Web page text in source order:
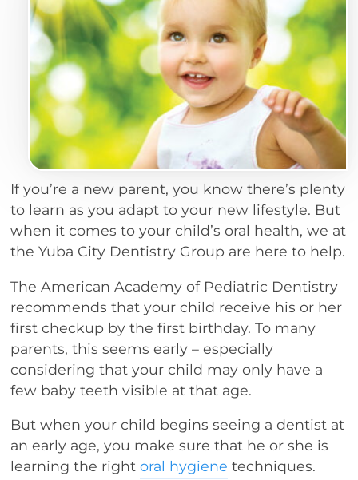
If you’re a new parent, you know there’s plenty
to learn as you adapt to your new lifestyle. But
when it comes to your child’s oral health, we at
the Yuba City Dentistry Group are here to help.
The American Academy of Pediatric Dentistry
recommends that your child receive his or her
first checkup by the first birthday. To many
parents, this seems early – especially
considering that your child may only have a
few baby teeth visible at that age.
But when your child begins seeing a dentist at
an early age, you make sure that he or she is
learning the rightoral hygiene techniques.